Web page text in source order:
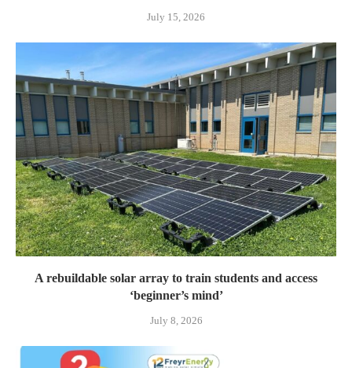
July 15, 2026
A rebuildable solar array to train students and access
‘beginner’s mind’
July 8, 2026